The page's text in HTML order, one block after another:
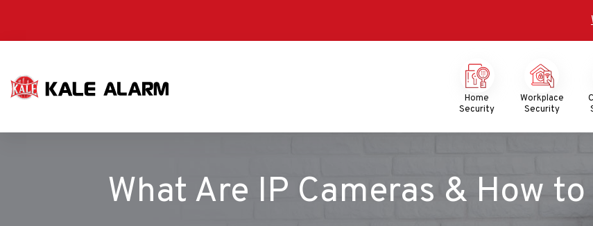
main
Menu
Home
Security
Workplace
Security
What Are IP Cameras & How